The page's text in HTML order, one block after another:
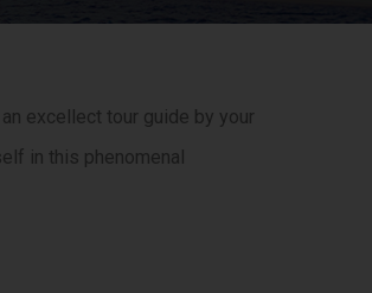
excellect tour guide by your
in this phenomenal